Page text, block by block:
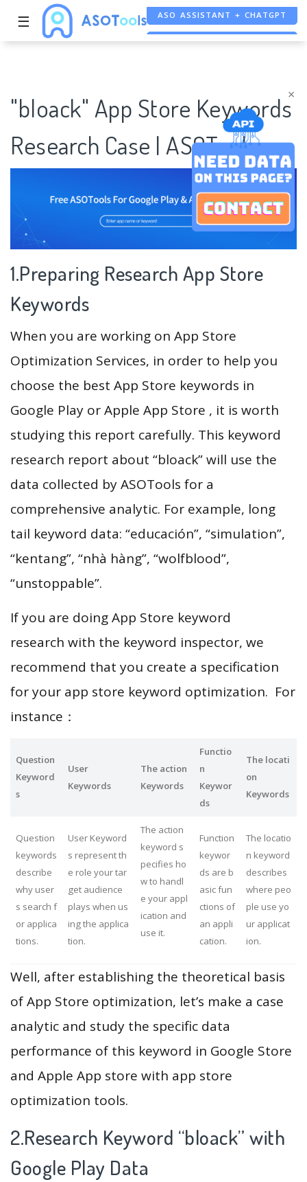
×
☰ FREE ADS SAVER
"bloack" App Store Keywords
Research Case | ASOTools
1.Preparing Research App Store
Keywords
When you are working on App Store
Optimization Services, in order to help you
choose the best App Store keywords in
Google Play or Apple App Store , it is worth
studying this report carefully. This keyword
research report about “bloack” will use the
data collected by ASOTools for a
comprehensive analytic. For example, long
tail keyword data: “educación”, “simulation”,
“kentang”, “nhà hàng”, “wolfblood”,
“unstoppable”.
If you are doing App Store keyword
research with the keyword inspector, we
recommend that you create a specification
for your app store keyword optimization. For
instance：
Question
Keyword
s
User
Keywords
The action
Keywords
Functio
n
Keywor
ds
The locati
on
Keywords
Question
keywords
describe
why user
s search f
or applica
tions.
User Keyword
s represent th
e role your tar
get audience
plays when us
ing the applica
tion.
The action
keyword s
pecifies ho
w to handl
e your appl
ication and
use it.
Function
keywor
ds are b
asic fun
ctions of
an appli
cation.
The locatio
n keyword
describes
where peo
ple use yo
ur applicat
ion.
Well, after establishing the theoretical basis
of App Store optimization, let’s make a case
analytic and study the specific data
performance of this keyword in Google Store
and Apple App store with app store
optimization tools.
2.Research Keyword “bloack” with
Google Play Data